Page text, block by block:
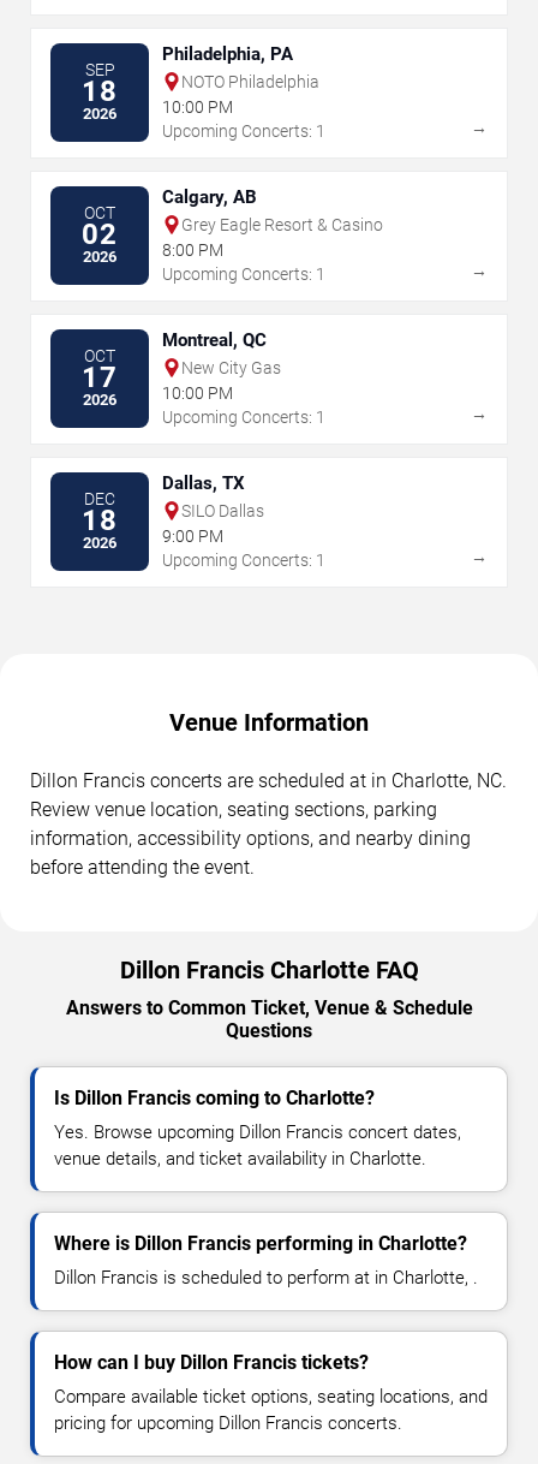
SEP
18
2026
Philadelphia, PA
NOTO Philadelphia
10:00 PM
Upcoming Concerts: 1
→
OCT
02
2026
Calgary, AB
Grey Eagle Resort & Casino
8:00 PM
Upcoming Concerts: 1
→
OCT
17
2026
Montreal, QC
New City Gas
10:00 PM
Upcoming Concerts: 1
→
DEC
18
2026
Dallas, TX
SILO Dallas
9:00 PM
Upcoming Concerts: 1
→
Venue Information
Dillon Francis concerts are scheduled at in Charlotte, NC.
Review venue location, seating sections, parking
information, accessibility options, and nearby dining
before attending the event.
Dillon Francis Charlotte FAQ
Answers to Common Ticket, Venue & Schedule
Questions
Is Dillon Francis coming to Charlotte?
Yes. Browse upcoming Dillon Francis concert dates,
venue details, and ticket availability in Charlotte.
Where is Dillon Francis performing in Charlotte?
Dillon Francis is scheduled to perform at in Charlotte, .
How can I buy Dillon Francis tickets?
Compare available ticket options, seating locations, and
pricing for upcoming Dillon Francis concerts.